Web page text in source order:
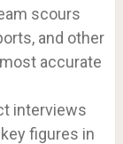
scours
and other
accurate
interviews
figures in